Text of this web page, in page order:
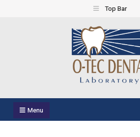
Top Bar
O-TEC Dental Laboratory
Dental Laboratory
Menu